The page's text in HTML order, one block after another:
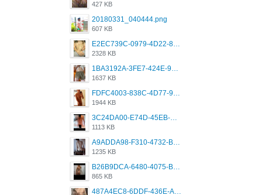
427 KB
20180331_040444.png
607 KB
E2EC739C-0979-4D22-8004-0B28803CC831.png
2328 KB
1BA3192A-3FE7-424E-9604-6E1CE02CC414.png
1637 KB
FDFC4003-838C-4D77-92C9-2349588EC663.png
1944 KB
3C24DA00-E74D-45EB-AA9B-45DC0C3C49D2.png
1113 KB
A9ADDA98-F310-4732-B68F-CDDFDBC01B7F.png
1235 KB
B26B9DCA-6480-4075-BA75-D9A9DCF5EB21.png
865 KB
487A4EC8-6DDF-436E-A1D2-A4BE82876843.jpeg